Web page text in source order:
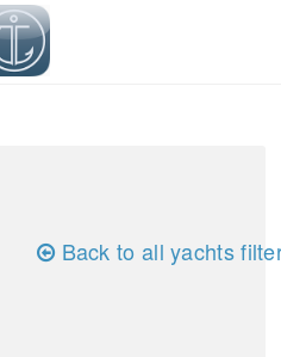
Back to all yachts